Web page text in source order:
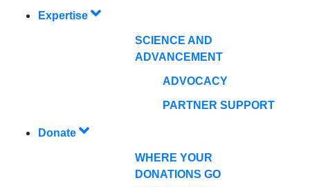
Expertise
SCIENCE AND
ADVANCEMENT
ADVOCACY
PARTNER SUPPORT
Donate
WHERE YOUR
DONATIONS GO